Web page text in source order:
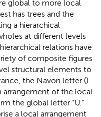
global to more local
has trees and the
a hierarchical
at different levels
relations have
of composite figures
structural elements to
the Navon letter ()
arrangement of the local
the global letter “U.”
a local arrangement